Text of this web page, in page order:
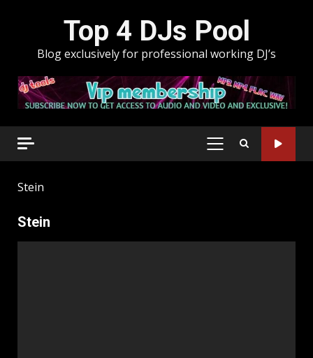
Top 4 DJs Pool
Blog exclusively for professional working DJ’s
PRIMARY
Stein
Stein